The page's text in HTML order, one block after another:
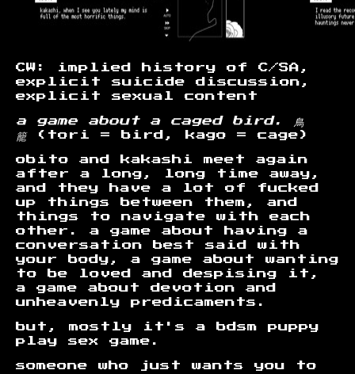
CW: implied history of C/SA,
explicit suicide discussion,
explicit sexual content
a game about a caged bird. 鳥
籠
(tori = bird, kago = cage)
obito and kakashi meet again
after a long, long time away,
and they have a lot of fucked
up things between them, and
things to navigate with each
other. a game about having a
conversation best said with
your body, a game about wanting
to be loved and despising it,
a game about devotion and
unheavenly predicaments.
but, mostly it's a bdsm puppy
play sex game.
someone who just wants you to